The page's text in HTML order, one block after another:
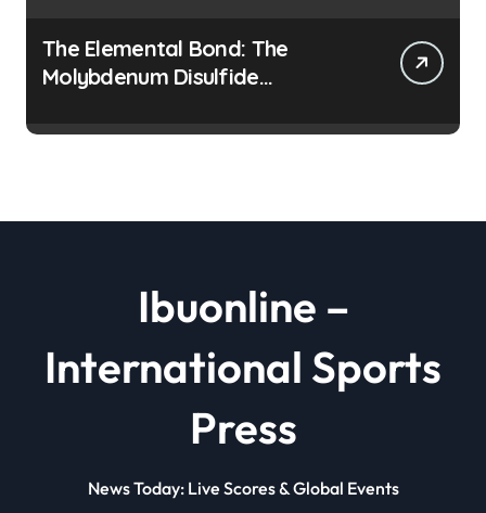
The Elemental Bond: The
Molybdenum Disulfide
powder
Ibuonline –
International Sports
Press
News Today: Live Scores & Global Events